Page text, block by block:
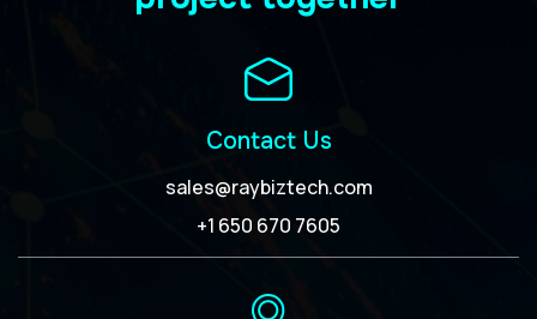
Contact Us
sales@raybiztech.com
+1 650 670 7605